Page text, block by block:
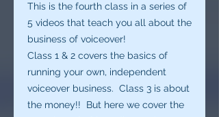
This is the fourth class in a series of
5 videos that teach you all about the
business of voiceover!
Class 1 & 2 covers the basics of
running your own, independent
voiceover business. Class 3 is about
the money!! But here we cover the